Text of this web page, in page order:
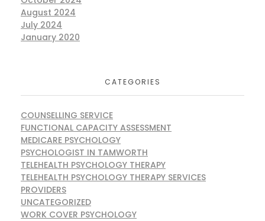
August 2024
July 2024
January 2020
CATEGORIES
COUNSELLING SERVICE
FUNCTIONAL CAPACITY ASSESSMENT
MEDICARE PSYCHOLOGY
PSYCHOLOGIST IN TAMWORTH
TELEHEALTH PSYCHOLOGY THERAPY
TELEHEALTH PSYCHOLOGY THERAPY SERVICES
PROVIDERS
UNCATEGORIZED
WORK COVER PSYCHOLOGY